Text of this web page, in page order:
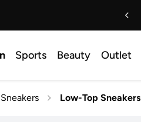
Sports Beauty Outlet
Sneakers Low-Top Sneakers